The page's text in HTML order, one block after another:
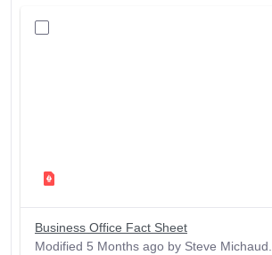
Business Office Fact Sheet
Modified 5 Months ago by Steve Michaud.